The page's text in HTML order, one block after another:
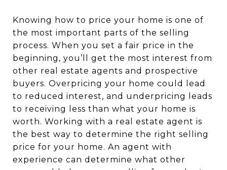
Knowing how to price your home is one of
the most important parts of the selling
process. When you set a fair price in the
beginning, you’ll get the most interest from
other real estate agents and prospective
buyers. Overpricing your home could lead
to reduced interest, and underpricing leads
to receiving less than what your home is
worth. Working with a real estate agent is
the best way to determine the right selling
price for your home. An agent with
experience can determine what other